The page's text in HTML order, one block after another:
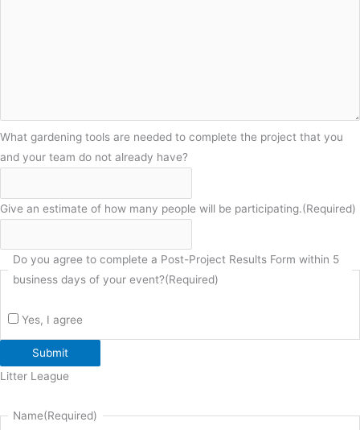
What gardening tools are needed to complete the project that you
and your team do not already have?
Give an estimate of how many people will be participating.(Required)
Do you agree to complete a Post-Project Results Form within 5
business days of your event?(Required)
Yes, I agree
Submit
Litter League
Name(Required)